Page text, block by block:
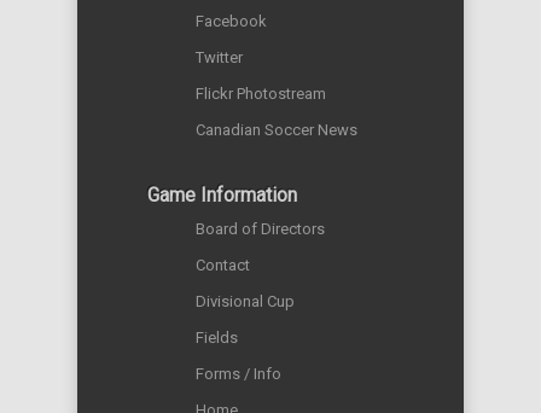
Facebook
Twitter
Flickr Photostream
Canadian Soccer News
Game Information
Board of Directors
Contact
Divisional Cup
Fields
Forms / Info
Home